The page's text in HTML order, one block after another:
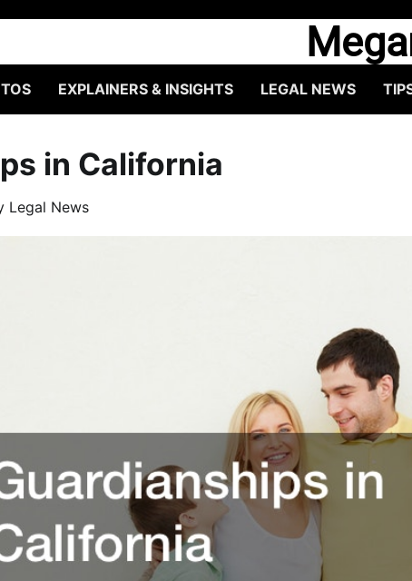
EXPLAINERS & INSIGHTS LEGAL NEWS
in California
Legal News